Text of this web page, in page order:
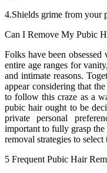
4.Shields grime from your
Can I Remove My Pubic
Folks have been
entire age ranges for
and intimate reasons.
appear considering that
to follow this craze as a
pubic hair ought to be
private personal
important to fully grasp
removal strategies to
5 Frequent Pubic Hair